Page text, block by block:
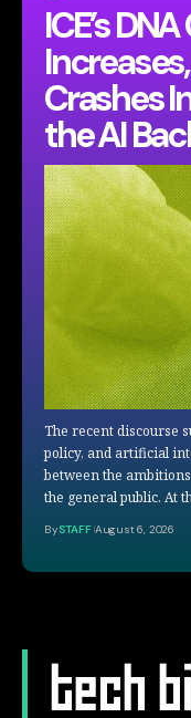
ICE’s
Crashes
the AI
The recent discourse
policy, and artificial
between the
the general public. At
BySTAFF August 6, 2026